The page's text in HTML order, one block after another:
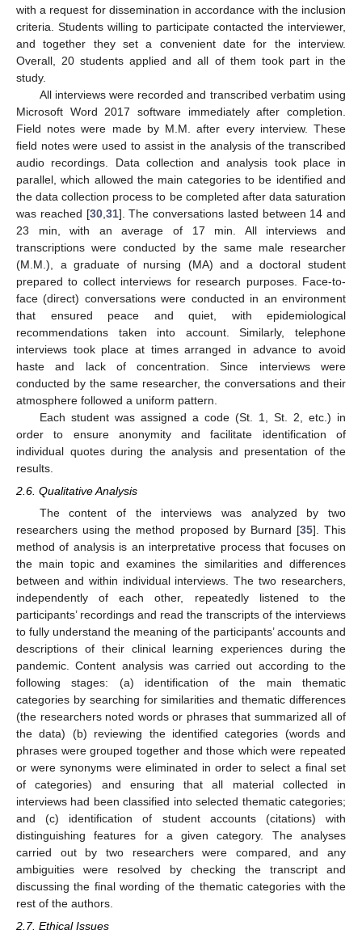
with a request for dissemination in accordance with the inclusion
criteria. Students willing to participate contacted the interviewer,
and together they set a convenient date for the interview.
Overall, 20 students applied and all of them took part in the
study.
All interviews were recorded and transcribed verbatim using
Microsoft Word 2017 software immediately after completion.
Field notes were made by M.M. after every interview. These
field notes were used to assist in the analysis of the transcribed
audio recordings. Data collection and analysis took place in
parallel, which allowed the main categories to be identified and
the data collection process to be completed after data saturation
was reached [30, 31]. The conversations lasted between 14 and
23 min, with an average of 17 min. All interviews and
transcriptions were conducted by the same male researcher
(M.M.), a graduate of nursing (MA) and a doctoral student
prepared to collect interviews for research purposes. Face-to-
face (direct) conversations were conducted in an environment
that ensured peace and quiet, with epidemiological
recommendations taken into account. Similarly, telephone
interviews took place at times arranged in advance to avoid
haste and lack of concentration. Since interviews were
conducted by the same researcher, the conversations and their
atmosphere followed a uniform pattern.
Each student was assigned a code (St. 1, St. 2, etc.) in
order to ensure anonymity and facilitate identification of
individual quotes during the analysis and presentation of the
results.
2.6. Qualitative Analysis
The content of the interviews was analyzed by two
researchers using the method proposed by Burnard [35]. This
method of analysis is an interpretative process that focuses on
the main topic and examines the similarities and differences
between and within individual interviews. The two researchers,
independently of each other, repeatedly listened to the
participants’ recordings and read the transcripts of the interviews
to fully understand the meaning of the participants’ accounts and
descriptions of their clinical learning experiences during the
pandemic. Content analysis was carried out according to the
following stages: (a) identification of the main thematic
categories by searching for similarities and thematic differences
(the researchers noted words or phrases that summarized all of
the data) (b) reviewing the identified categories (words and
phrases were grouped together and those which were repeated
or were synonyms were eliminated in order to select a final set
of categories) and ensuring that all material collected in
interviews had been classified into selected thematic categories;
and (c) identification of student accounts (citations) with
distinguishing features for a given category. The analyses
carried out by two researchers were compared, and any
ambiguities were resolved by checking the transcript and
discussing the final wording of the thematic categories with the
rest of the authors.
2.7. Ethical Issues